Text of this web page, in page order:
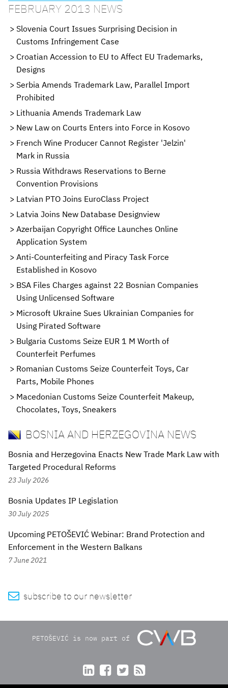
FEBRUARY 2013 NEWS
Slovenia Court Issues Surprising Decision in
Customs Infringement Case
Croatian Accession to EU to Affect EU Trademarks,
Designs
Serbia Amends Trademark Law, Parallel Import
Prohibited
Lithuania Amends Trademark Law
New Law on Courts Enters into Force in Kosovo
French Wine Producer Cannot Register 'Jelzin'
Mark in Russia
Russia Withdraws Reservations to Berne
Convention Provisions
Latvian PTO Joins EuroClass Project
Latvia Joins New Database Designview
Azerbaijan Copyright Office Launches Online
Application System
Anti-Counterfeiting and Piracy Task Force
Established in Kosovo
BSA Files Charges against 22 Bosnian Companies
Using Unlicensed Software
Microsoft Ukraine Sues Ukrainian Companies for
Using Pirated Software
Bulgaria Customs Seize EUR 1 M Worth of
Counterfeit Perfumes
Romanian Customs Seize Counterfeit Toys, Car
Parts, Mobile Phones
Macedonian Customs Seize Counterfeit Makeup,
Chocolates, Toys, Sneakers
BOSNIA AND HERZEGOVINA NEWS
Bosnia and Herzegovina Enacts New Trade Mark Law with
Targeted Procedural Reforms
23 July 2026
Bosnia Updates IP Legislation
30 July 2025
Upcoming PETOŠEVIĆ Webinar: Brand Protection and
Enforcement in the Western Balkans
7 June 2021
 subscribe to our newsletter
PETOŠEVIĆ is now part of
   